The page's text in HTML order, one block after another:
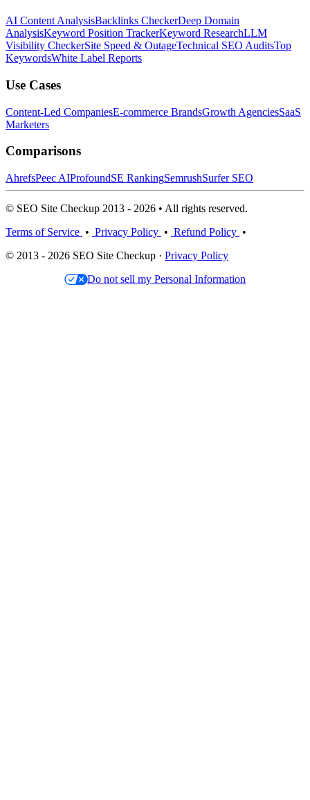
AI Content AnalysisBacklinks CheckerDeep Domain
AnalysisKeyword Position TrackerKeyword ResearchLLM
Visibility CheckerSite Speed & OutageTechnical SEO AuditsTop
KeywordsWhite Label Reports
Use Cases
Content-Led CompaniesE-commerce BrandsGrowth AgenciesSaaS
Marketers
Comparisons
AhrefsPeec AIProfoundSE RankingSemrushSurfer SEO
© SEO Site Checkup 2013 - 2026 • All rights reserved.
Terms of Service • Privacy Policy • Refund Policy •
© 2013 - 2026 SEO Site Checkup · Privacy Policy
Do not sell my Personal Information